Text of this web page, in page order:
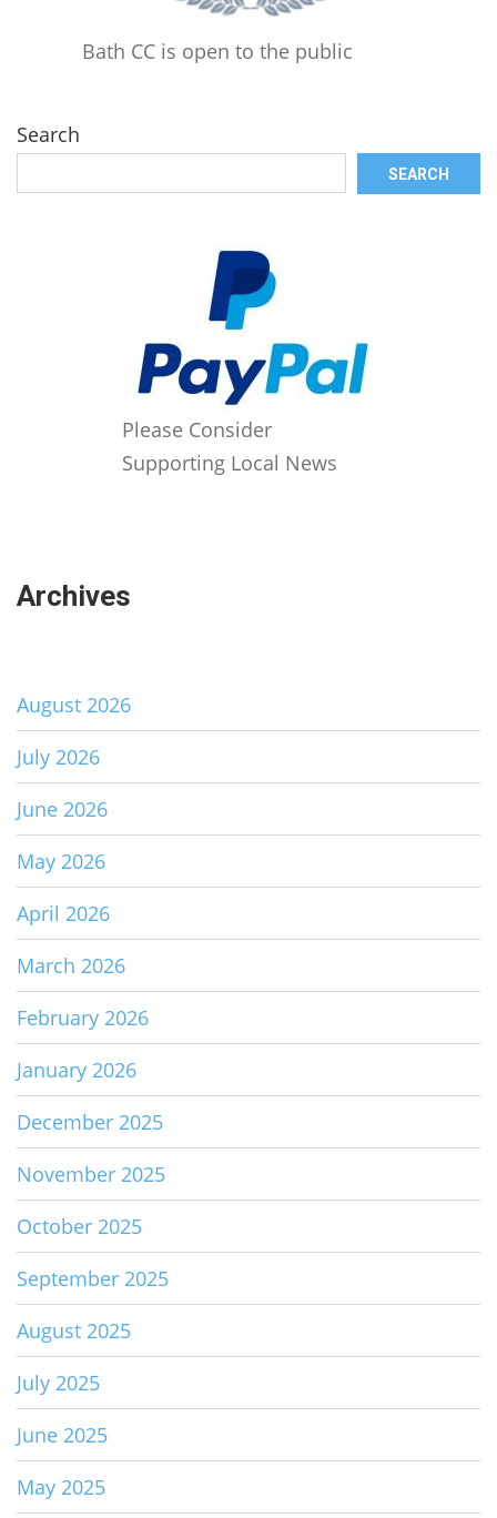
Bath CC is open to the public
Search
SEARCH
Please Consider
Supporting Local News
Archives
August 2026
July 2026
June 2026
May 2026
April 2026
March 2026
February 2026
January 2026
December 2025
November 2025
October 2025
September 2025
August 2025
July 2025
June 2025
May 2025